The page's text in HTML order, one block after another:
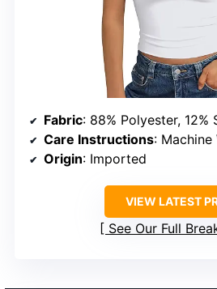
Fabric: 88% Polyester, 12%
Care Instructions: Machine
Origin: Imported
VIEW LATEST
See Our Full